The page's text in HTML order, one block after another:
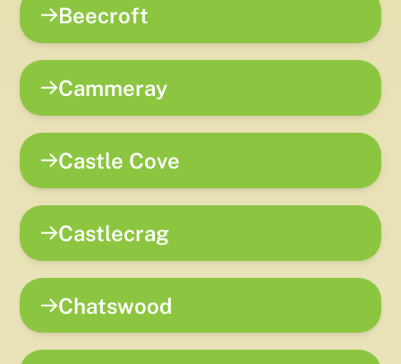
Beecroft
Cammeray
Castle Cove
Castlecrag
Chatswood